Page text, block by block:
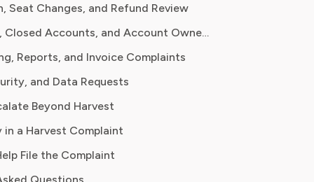
renewal date, invoice, payment statement
client, payment status, integration used
Seat Changes, and Refund Review
Data Export, Closed Accounts, and Account Ownership
Reports, and Invoice Complaints
and Data Requests
Beyond Harvest
in a Harvest Complaint
File the Complaint
Questions